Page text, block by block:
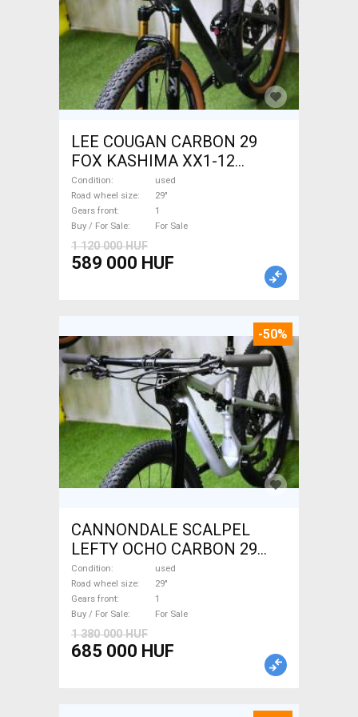
LEE COUGAN CARBON 29
FOX KASHIMA XX1-12
Mountain Bike 29" dual
suspension used For Sale
Condition
used
Road wheel size
29"
Gears front
1
Buy / For Sale
For Sale
1 120 000 HUF
589 000 HUF
-50%
CANNONDALE SCALPEL
LEFTY OCHO CARBON 29
Mountain Bike 29" dual
suspension used For Sale
Condition
used
Road wheel size
29"
Gears front
1
Buy / For Sale
For Sale
1 380 000 HUF
685 000 HUF